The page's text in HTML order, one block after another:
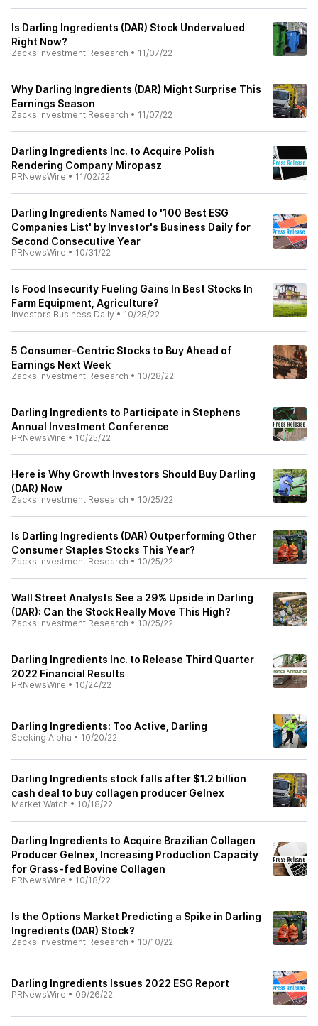
Is Darling Ingredients (DAR) Stock Undervalued
Right Now?
Zacks Investment Research • 11/07/22
Why Darling Ingredients (DAR) Might Surprise This
Earnings Season
Zacks Investment Research • 11/07/22
Darling Ingredients Inc. to Acquire Polish
Rendering Company Miropasz
PRNewsWire • 11/02/22
Darling Ingredients Named to '100 Best ESG
Companies List' by Investor's Business Daily for
Second Consecutive Year
PRNewsWire • 10/31/22
Is Food Insecurity Fueling Gains In Best Stocks In
Farm Equipment, Agriculture?
Investors Business Daily • 10/28/22
5 Consumer-Centric Stocks to Buy Ahead of
Earnings Next Week
Zacks Investment Research • 10/28/22
Darling Ingredients to Participate in Stephens
Annual Investment Conference
PRNewsWire • 10/25/22
Here is Why Growth Investors Should Buy Darling
(DAR) Now
Zacks Investment Research • 10/25/22
Is Darling Ingredients (DAR) Outperforming Other
Consumer Staples Stocks This Year?
Zacks Investment Research • 10/25/22
Wall Street Analysts See a 29% Upside in Darling
(DAR): Can the Stock Really Move This High?
Zacks Investment Research • 10/25/22
Darling Ingredients Inc. to Release Third Quarter
2022 Financial Results
PRNewsWire • 10/24/22
Darling Ingredients: Too Active, Darling
Seeking Alpha • 10/20/22
Darling Ingredients stock falls after $1.2 billion
cash deal to buy collagen producer Gelnex
Market Watch • 10/18/22
Darling Ingredients to Acquire Brazilian Collagen
Producer Gelnex, Increasing Production Capacity
for Grass-fed Bovine Collagen
PRNewsWire • 10/18/22
Is the Options Market Predicting a Spike in Darling
Ingredients (DAR) Stock?
Zacks Investment Research • 10/10/22
Darling Ingredients Issues 2022 ESG Report
PRNewsWire • 09/26/22